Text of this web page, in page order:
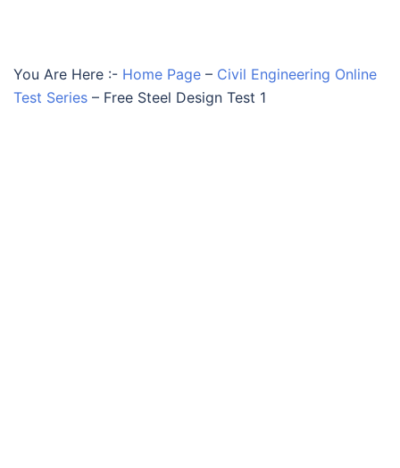
You Are Here :- Home Page – Civil Engineering Online
Test Series – Free Steel Design Test 1